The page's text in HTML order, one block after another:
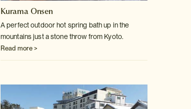
Kurama Onsen
A perfect outdoor hot spring bath up in the
mountains just a stone throwfrom Kyoto.
Read more >